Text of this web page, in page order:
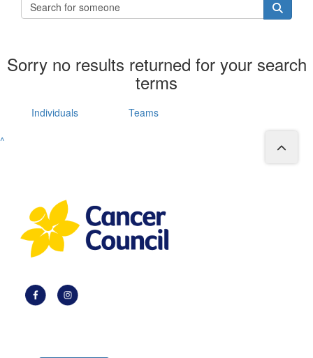
Sorry no results returned for your search
terms
Individuals
Teams
^